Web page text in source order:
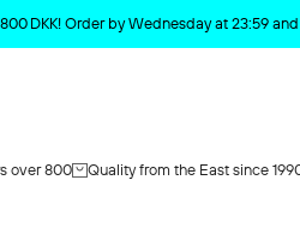
DKK! Order by Wednesday at 23:59
over 800 Quality from the East since
the cart